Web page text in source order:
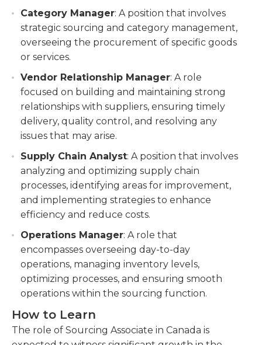
Category Manager: A position that involves
strategic sourcing and category management,
overseeing the procurement of specific goods
or services.
Vendor Relationship Manager: A role
focused on building and maintaining strong
relationships with suppliers, ensuring timely
delivery, quality control, and resolving any
issues that may arise.
Supply Chain Analyst: A position that involves
analyzing and optimizing supply chain
processes, identifying areas for improvement,
and implementing strategies to enhance
efficiency and reduce costs.
Operations Manager: A role that
encompasses overseeing day-to-day
operations, managing inventory levels,
optimizing processes, and ensuring smooth
operations within the sourcing function.
How to Learn
The role of Sourcing Associate in Canada is